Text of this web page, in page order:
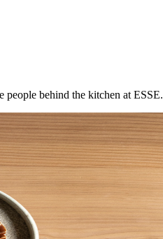
behind the kitchen at ESSE.